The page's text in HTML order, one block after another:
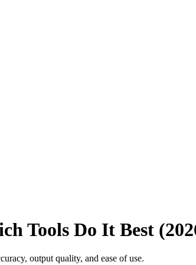
Tools Do It Best
output quality, and ease of use.